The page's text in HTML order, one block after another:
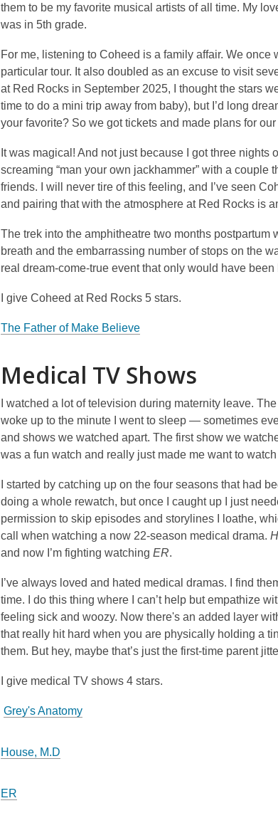
them to be my favorite musical artists of all time. My
was in 5th grade.
For me, listening to Coheed is a family affair. We
particular tour. It also doubled as an excuse to visit
at Red Rocks in September 2025, I thought the stars
time to do a mini trip away from baby), but I’d long
your favorite? So we got tickets and made plans for
It was magical! And not just because I got three
screaming “man your own jackhammer” with a
friends. I will never tire of this feeling, and I’ve seen
and pairing that with the atmosphere at Red Rocks is
The trek into the amphitheatre two months
breath and the embarrassing number of stops on the
real dream-come-true event that only would have
I give Coheed at Red Rocks 5 stars.
The Father of Make Believe
Medical TV Shows
I watched a lot of television during maternity leave.
woke up to the minute I went to sleep — sometimes
and shows we watched apart. The first show we
was a fun watch and really just made me want to watch
I started by catching up on the four seasons that had
doing a whole rewatch, but once I caught up I just
permission to skip episodes and storylines I loathe,
call when watching a now 22-season medical drama.
and now I’m fighting watching ER.
I’ve always loved and hated medical dramas. I find
time. I do this thing where I can’t help but empathize
feeling sick and woozy. Now there's an added layer
that really hit hard when you are physically holding a
them. But hey, maybe that’s just the first-time parent
I give medical TV shows 4 stars.
Grey's Anatomy
House, M.D
ER